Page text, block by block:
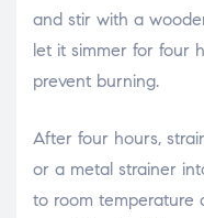
and stir with a
let it simmer for four
prevent burning.
After four hours,
or a metal strainer
to room temperature